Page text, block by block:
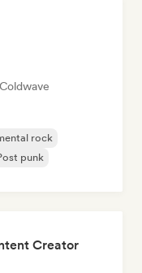
Coldwave
rock
punk
Creator